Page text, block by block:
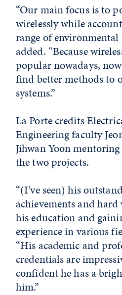
“Our main focus is to
wirelessly while
range of environmental
added. “Because
popular nowadays,
find better methods to
systems.”
La Porte credits
Engineering faculty
Jihwan Yoon
the two projects.
“(I’ve seen) his
achievements and
his education and
experience in various
“His academic and
credentials are
confident he has a
him.”